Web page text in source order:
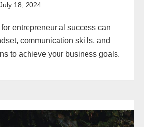
July 18, 2024
entrepreneurial success can
communication skills, and
to achieve your business goals.